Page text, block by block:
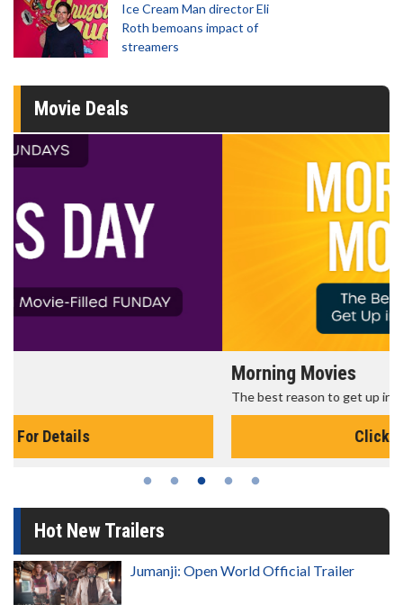
Ice Cream Man director Eli
Roth bemoans impact of
streamers
Movie Deals
The best reason to get up in the morning!
Hot New Trailers
Jumanji: Open World Official Trailer